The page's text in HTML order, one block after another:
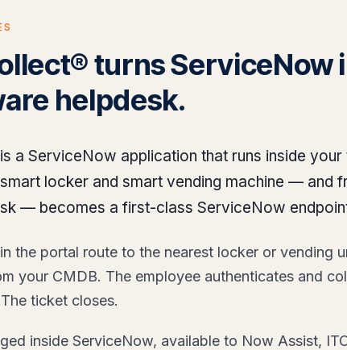
turns ServiceNow
helpdesk.
a ServiceNow application that runs inside your
locker and smart vending machine — and
— becomes a first-class ServiceNow
the portal route to the nearest locker or vending
your CMDB. The employee authenticates and
ticket closes.
inside ServiceNow, available to Now Assist,